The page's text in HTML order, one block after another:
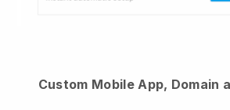
Custom Mobile App, Domain